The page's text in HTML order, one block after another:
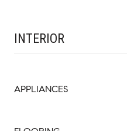
INTERIOR
APPLIANCES